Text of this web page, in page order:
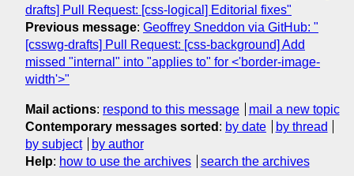
drafts] Pull Request: [css-logical] Editorial fixes"
Previous message: Geoffrey Sneddon via GitHub: "
[csswg-drafts] Pull Request: [css-background] Add
missed "internal" into "applies to" for <'border-image-
width'>"
Mail actions: respond to this message
mail a new topic
Contemporary messages sorted : by date
by thread
by subject
by author
Help: how to use the archives search the archives